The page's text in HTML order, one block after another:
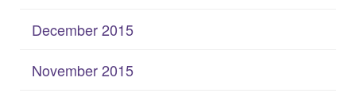
December 2015
November 2015